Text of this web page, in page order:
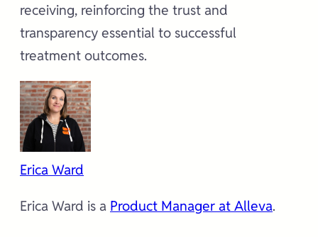
receiving, reinforcing the trust and
transparency essential to successful
treatment outcomes.
Erica Ward
Erica Ward is a Product Manager at Alleva.